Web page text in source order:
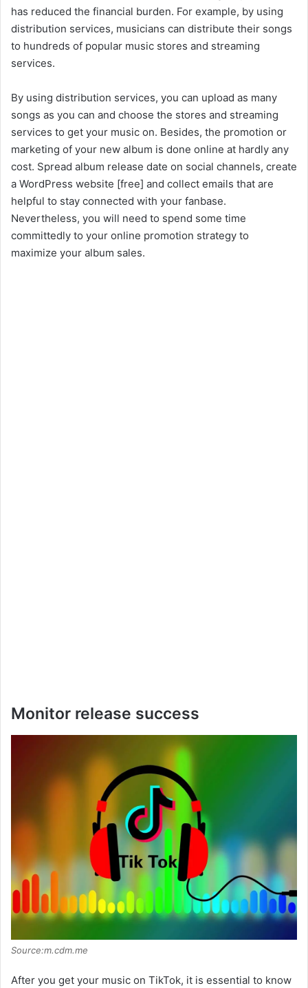
has reduced the financial burden. For example, by using
distribution services, musicians can distribute their songs
to hundreds of popular music stores and streaming
services.
By using distribution services, you can upload as many
songs as you can and choose the stores and streaming
services to get your music on. Besides, the promotion or
marketing of your new album is done online at hardly any
cost. Spread album release date on social channels, create
a WordPress website [free] and collect emails that are
helpful to stay connected with your fanbase.
Nevertheless, you will need to spend some time
committedly to your online promotion strategy to
maximize your album sales.
Monitor release success
Source:m.cdm.me
After you get your music on TikTok, it is essential to know